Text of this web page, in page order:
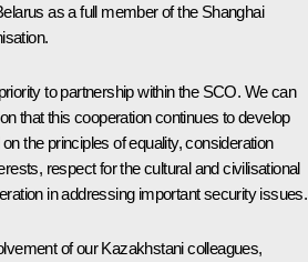
as a full member of the Shanghai
to partnership within the SCO. We can
that this cooperation continues to develop
the principles of equality, consideration
respect for the cultural and civilisational
in addressing important security issues.
of our Kazakhstani colleagues,